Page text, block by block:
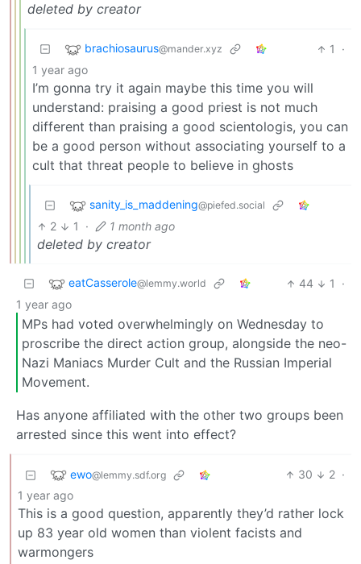
deleted by creator
brachiosaurus@mander.xyz 1
·
1 year ago
I’m gonna try it again maybe this time you will
understand: praising a good priest is not much
different than praising a good scientologis, you can
be a good person without associating yourself to a
cult that threat people to believe in ghosts
sanity_is_maddening@piefed.social
2 1 · 1 month ago
deleted by creator
eatCasserole@lemmy.world 44 1
·
1 year ago
MPs had voted overwhelmingly on Wednesday to
proscribe the direct action group, alongside the neo-
Nazi Maniacs Murder Cult and the Russian Imperial
Movement.
Has anyone affiliated with the other two groups been
arrested since this went into effect?
ewo@lemmy.sdf.org 30 2 ·
1 year ago
This is a good question, apparently they’d rather lock
up 83 year old women than violent facists and
warmongers